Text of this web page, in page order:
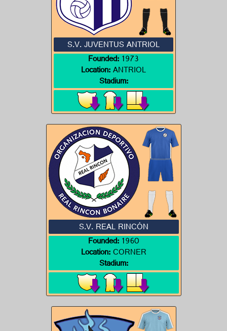
S.V. JUVENTUS ANTRIOL
Founded:1973
Location:ANTRIOL
Stadium:
S.V. REAL RINCÓN
Founded:1960
Location:CORNER
Stadium: